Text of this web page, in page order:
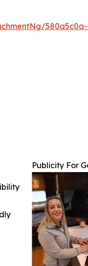
Publicity For